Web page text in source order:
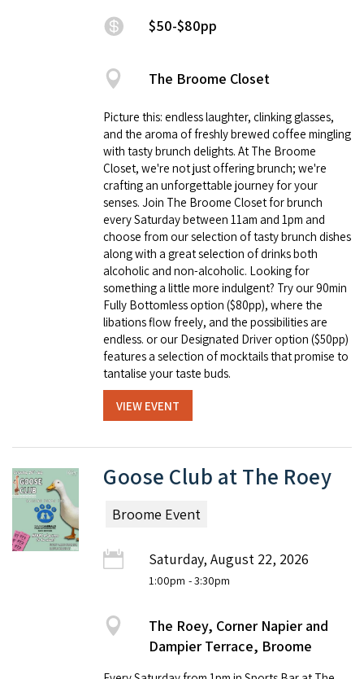
$50-$80pp
The Broome Closet
Picture this: endless laughter, clinking glasses,
and the aroma of freshly brewed coffee mingling
with tasty brunch delights. At The Broome
Closet, we're not just offering brunch; we're
crafting an unforgettable journey for your
senses. Join The Broome Closet for brunch
every Saturday between 11am and 1pm and
choose from our selection of tasty brunch dishes
along with a great selection of drinks both
alcoholic and non-alcoholic. Looking for
something a little more indulgent? Try our 90min
Fully Bottomless option ($80pp), where the
libations flow freely, and the possibilities are
endless. or our Designated Driver option ($50pp)
features a selection of mocktails that promise to
tantalise your taste buds.
VIEW EVENT
Goose Club at The Roey
Broome Event
Saturday, August 22, 2026
1:00pm - 3:30pm
The Roey, Corner Napier and
Dampier Terrace, Broome